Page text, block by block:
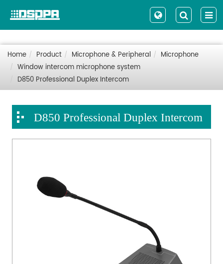
Home Product Microphone & Peripheral
Microphone
Window intercom microphone system
D850 Professional Duplex Intercom
D850 Professional Duplex Intercom